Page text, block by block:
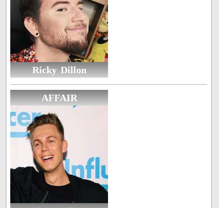
Ricky Dillon
AFFAIR